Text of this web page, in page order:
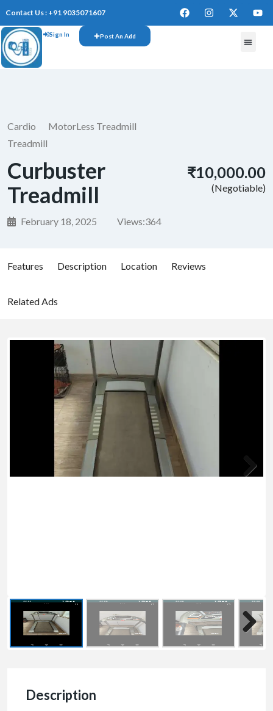
Contact Us : +91 9035071607
Sign In Post An Add
Cardio
MotorLess Treadmill
Treadmill
Curbuster
Treadmill
February 18, 2025 Views:364
₹10,000.00
(Negotiable)
Features Description Location Reviews
Related Ads
Description